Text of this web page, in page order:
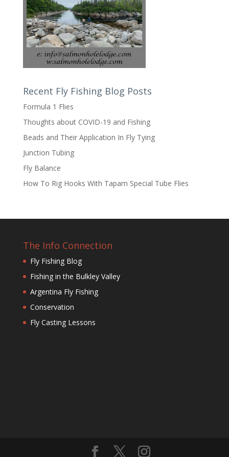
Recent Fly Fishing Blog Posts
Formula 1 Flies
Thoughts about COVID-19 and Fishing
Beads and Their Application In Fly Tying
Junction Tubing
Fly Balance
How To Rig Hooks With Tapam Special Tube Flies
The Info Connection
Fly Fishing Blog
Fishing in the Bulkley Valley
Argentina Fly Fishing
Conservation
Fly Casting Lessons